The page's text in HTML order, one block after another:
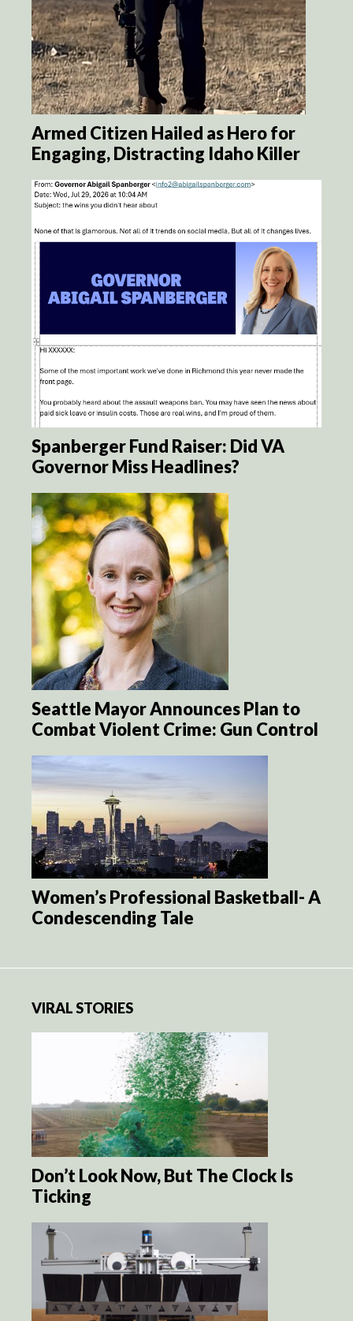
Armed Citizen Hailed as Hero for
Engaging, Distracting Idaho Killer
Spanberger Fund Raiser: Did VA
Governor Miss Headlines?
Seattle Mayor Announces Plan to
Combat Violent Crime: Gun Control
Women’s Professional Basketball- A
Condescending Tale
VIRAL STORIES
Don’t Look Now, But The Clock Is
Ticking